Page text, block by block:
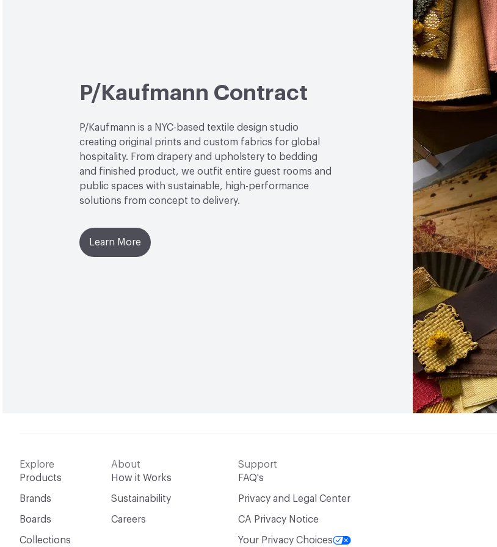
P/Kaufmann Contract
P/Kaufmann is a NYC-based textile design studio
creating original prints and custom fabrics for global
hospitality. From drapery and upholstery to bedding
and finished product, we outfit entire guest rooms and
public spaces with sustainable, high-performance
solutions from concept to delivery.
Learn More
Explore
Products
Brands
Boards
Collections
About
How it Works
Sustainability
Careers
Support
FAQ's
Privacy and Legal Center
CA Privacy Notice
Your Privacy Choices